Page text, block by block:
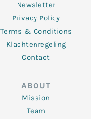
Newsletter
Privacy Policy
Terms & Conditions
Klachtenregeling
Contact
ABOUT
Mission
Team